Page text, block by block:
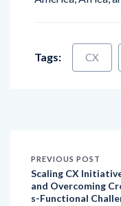
and Overcoming
s-Functional